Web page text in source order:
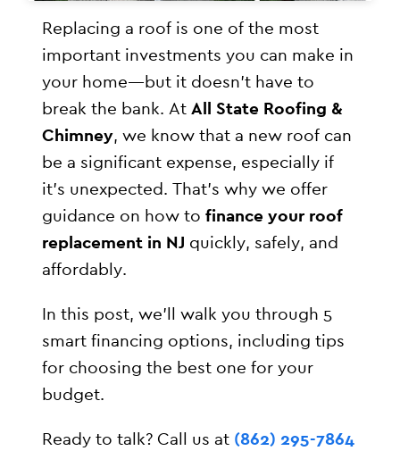
Replacing a roof is one of the most
important investments you can make in
your home—but it doesn’t have to
break the bank. AtAll State Roofing &
Chimney, we know that a new roof can
be a significant expense, especially if
it’s unexpected. That’s why we offer
guidance on how tofinance your roof
replacement in NJ quickly, safely, and
affordably.
In this post, we’ll walk you through 5
smart financing options, including tips
for choosing the best one for your
budget.
Ready to talk? Call us at (862) 295-7864